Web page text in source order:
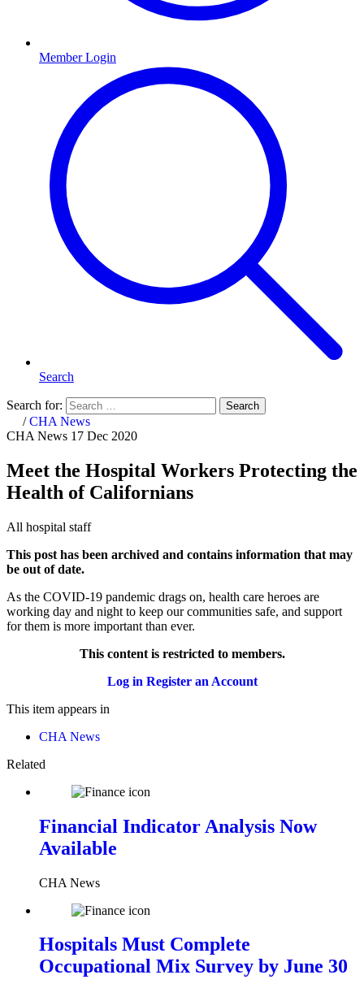
Member Login
Search
Search for: Search
Home
/CHA News
CHA News 17 Dec 2020
Meet the Hospital Workers Protecting the
Health of Californians
All hospital staff
This post has been archived and contains information that may
be out of date.
As the COVID-19 pandemic drags on, health care heroes are
working day and night to keep our communities safe, and support
for them is more important than ever.
This content is restricted to members.
Log in Register an Account
This item appears in
CHA News
Related
Financial Indicator Analysis Now
Available
CHA News
Hospitals Must Complete
Occupational Mix Survey by June 30